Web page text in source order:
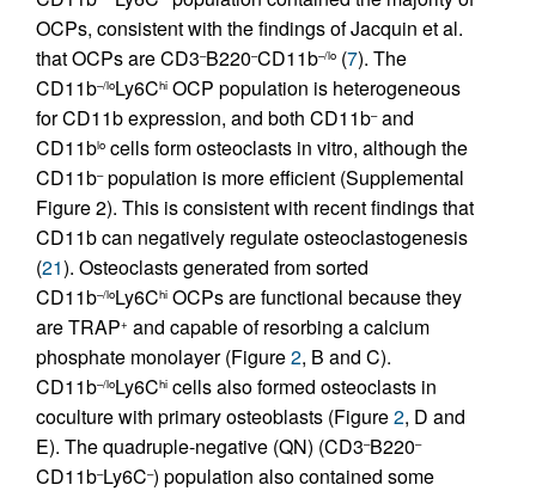
OCPs, consistent with the findings of Jacquin et al.
that OCPs are CD3–B220–CD11b–/lo (7). The
CD11b–/loLy6Chi OCP population is heterogeneous
for CD11b expression, and both CD11b–and
CD11blo cells form osteoclasts in vitro, although the
CD11b–population is more efficient (Supplemental
Figure 2). This is consistent with recent findings that
CD11b can negatively regulate osteoclastogenesis
(21). Osteoclasts generated from sorted
CD11b–/loLy6Chi OCPs are functional because they
are TRAP+ and capable of resorbing a calcium
phosphate monolayer (Figure2, B and C).
CD11b–/loLy6Chi cells also formed osteoclasts in
coculture with primary osteoblasts (Figure2, D and
E). The quadruple-negative (QN) (CD3–B220–
CD11b–Ly6C–) population also contained some